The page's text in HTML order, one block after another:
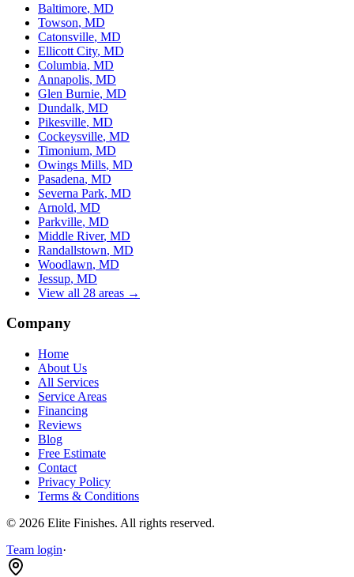
Baltimore, MD
Towson, MD
Catonsville, MD
Ellicott City, MD
Columbia, MD
Annapolis, MD
Glen Burnie, MD
Dundalk, MD
Pikesville, MD
Cockeysville, MD
Timonium, MD
Owings Mills, MD
Pasadena, MD
Severna Park, MD
Arnold, MD
Parkville, MD
Middle River, MD
Randallstown, MD
Woodlawn, MD
Jessup, MD
View all 28 areas →
Company
Home
About Us
All Services
Service Areas
Financing
Reviews
Blog
Free Estimate
Contact
Privacy Policy
Terms & Conditions
© 2026 Elite Finishes. All rights reserved.
Team login·